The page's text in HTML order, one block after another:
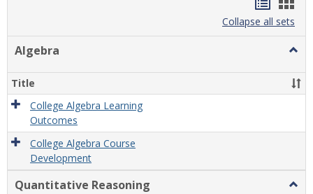
listcard
view
Collapse all sets
Algebra
Title
College Algebra Learning
Outcomes
College Algebra Course
Development
Quantitative Reasoning